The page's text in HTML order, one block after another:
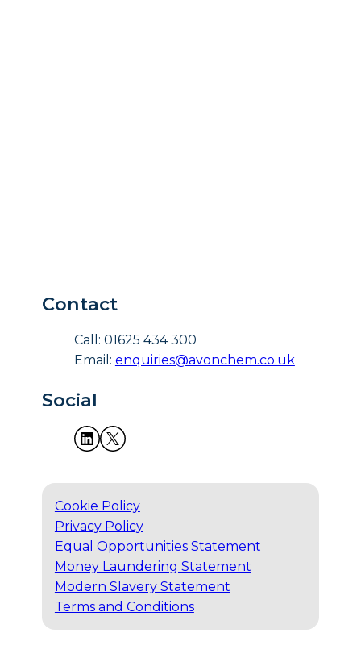
Contact
Call: 01625 434 300
Email: enquiries@avonchem.co.uk
Social
Cookie Policy
Privacy Policy
Equal Opportunities Statement
Money Laundering Statement
Modern Slavery Statement
Terms and Conditions